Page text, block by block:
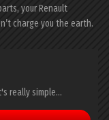
your Renault
charge you the earth.
really simple...